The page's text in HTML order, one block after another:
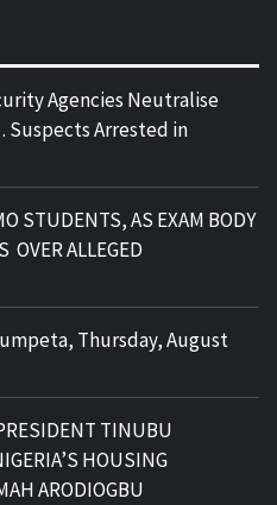
Agencies Neutralise
Suspects Arrested in
STUDENTS, AS EXAM BODY
OVER ALLEGED
Thursday, August
TINUBU
HOUSING
ARODIOGBU